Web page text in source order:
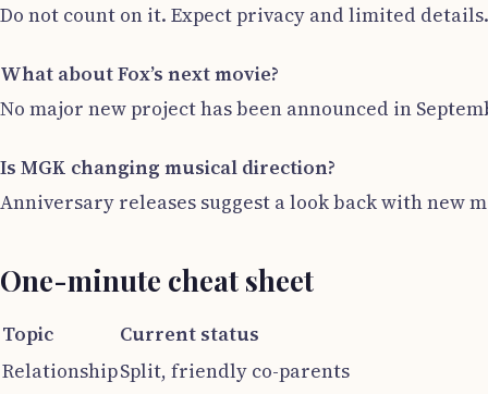
Do not count on it. Expect privacy and limited details.
What about Fox’s next movie?
No major new project has been announced in
Is MGK changing musical direction?
Anniversary releases suggest a look back with new
One-minute cheat sheet
Topic
Current status
RelationshipSplit, friendly co-parents